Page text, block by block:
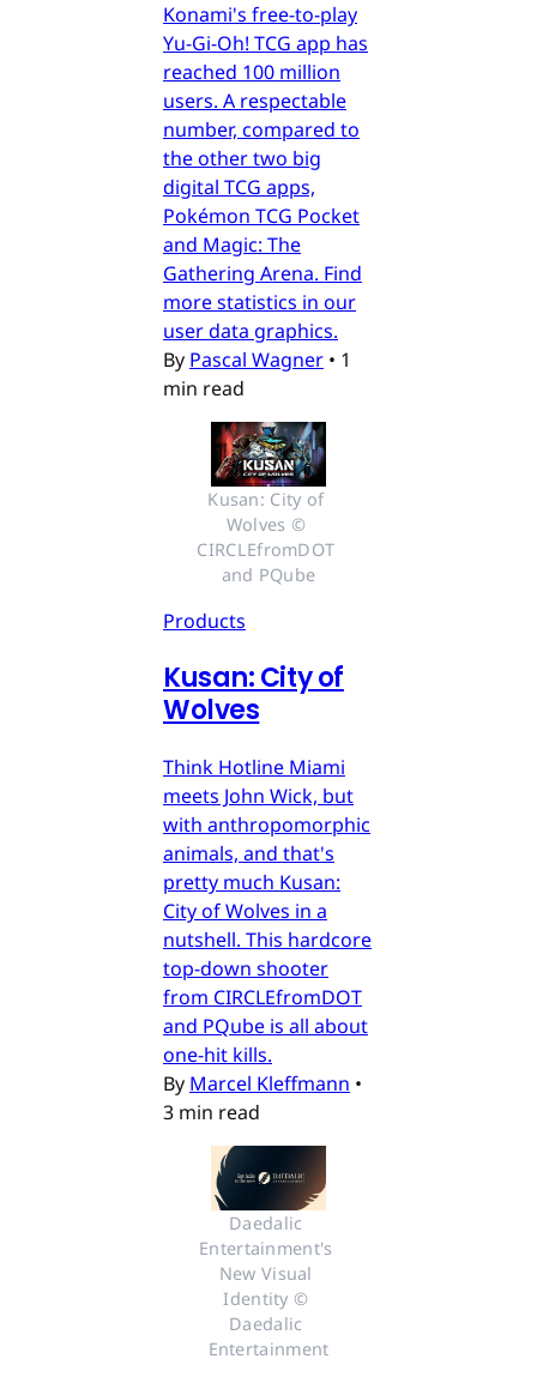
Konami's free-to-play
Yu-Gi-Oh! TCG app has
reached 100 million
users. A respectable
number, compared to
the other two big
digital TCG apps,
Pokémon TCG Pocket
and Magic: The
Gathering Arena. Find
more statistics in our
user data graphics.
By Pascal Wagner • 1
min read
Kusan: City of
Wolves ©
CIRCLEfromDOT
and PQube
Products
Kusan: City of
Wolves
Think Hotline Miami
meets John Wick, but
with anthropomorphic
animals, and that's
pretty much Kusan:
City of Wolves in a
nutshell. This hardcore
top-down shooter
from CIRCLEfromDOT
and PQube is all about
one-hit kills.
By Marcel Kleffmann •
3 min read
Daedalic
Entertainment's
New Visual
Identity ©
Daedalic
Entertainment